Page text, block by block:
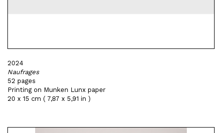
2024
Naufrages
52 pages
Printing on Munken Lunx paper
20 x 15 cm ( 7,87 x 5,91 in )